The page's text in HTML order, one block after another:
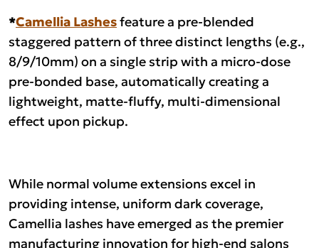
*Camellia Lashesfeature a pre-blended
staggered pattern of three distinct lengths (e.g.,
8/9/10mm) on a single strip with a micro-dose
pre-bonded base, automatically creating a
lightweight, matte-fluffy, multi-dimensional
effect upon pickup.
While normal volume extensions excel in
providing intense, uniform dark coverage,
Camellia lashes have emerged as the premier
manufacturing innovation for high-end salons